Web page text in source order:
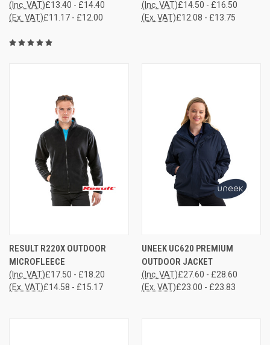
£13.40 - £14.40
(Inc. VAT)
£11.17 - £12.00
(Ex. VAT)
£14.50 - £16.50
(Inc. VAT)
£12.08 - £13.75
(Ex. VAT)
RESULT R220X OUTDOOR
MICROFLEECE
£17.50 - £18.20
(Inc. VAT)
£14.58 - £15.17
(Ex. VAT)
UNEEK UC620 PREMIUM
OUTDOOR JACKET
£27.60 - £28.60
(Inc. VAT)
£23.00 - £23.83
(Ex. VAT)